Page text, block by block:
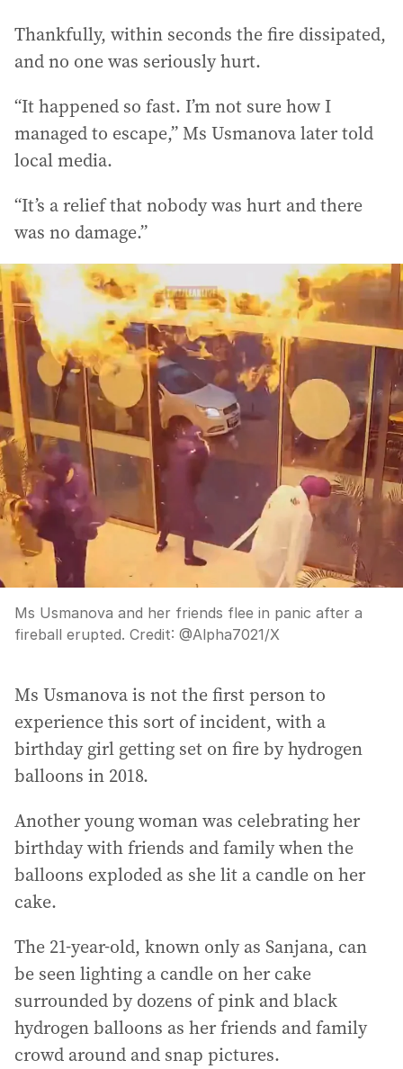
Thankfully, within seconds the fire dissipated,
and no one was seriously hurt.
“It happened so fast. I’m not sure how I
managed to escape,” Ms Usmanova later told
local media.
“It’s a relief that nobody was hurt and there
was no damage.”
Ms Usmanova and her friends flee in panic after a
fireball erupted. Credit: @Alpha7021/X
Ms Usmanova is not the first person to
experience this sort of incident, with a
birthday girl getting set on fire by hydrogen
balloons in 2018.
Another young woman was celebrating her
birthday with friends and family when the
balloons exploded as she lit a candle on her
cake.
The 21-year-old, known only as Sanjana, can
be seen lighting a candle on her cake
surrounded by dozens of pink and black
hydrogen balloons as her friends and family
crowd around and snap pictures.